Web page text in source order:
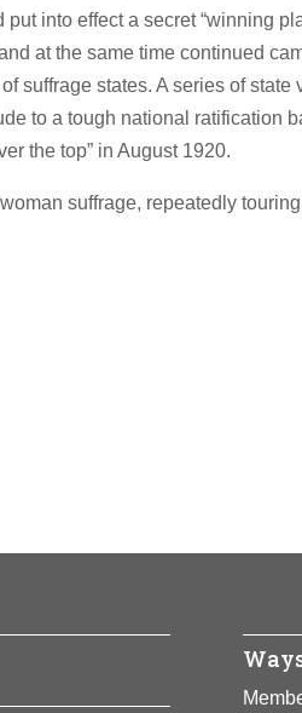
into effect a secret “winning
at the same time continued
suffrage states. A series of state
to a tough national ratification
the top” in August 1920.
suffrage, repeatedly